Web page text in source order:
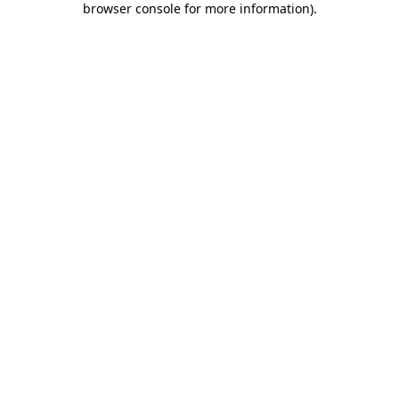
browser console for more information).